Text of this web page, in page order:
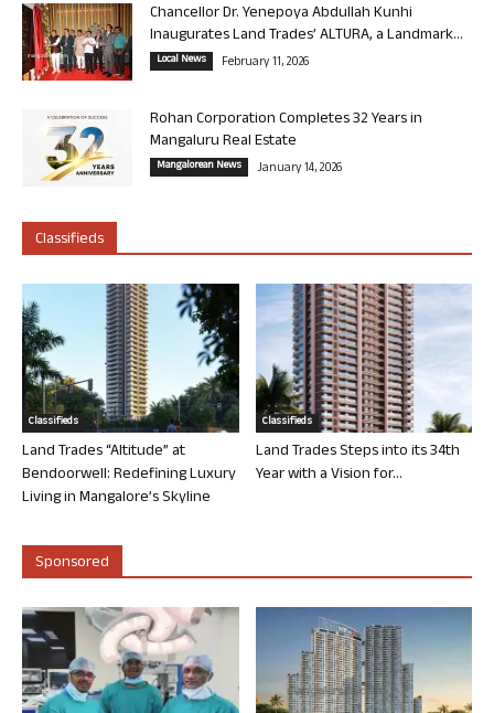
Chancellor Dr. Yenepoya Abdullah Kunhi
Inaugurates Land Trades’ ALTURA, a Landmark...
Local News February 11, 2026
Rohan Corporation Completes 32 Years in
Mangaluru Real Estate
Mangalorean News January 14, 2026
Classifieds
Classifieds
Land Trades “Altitude” at
Bendoorwell: Redefining Luxury
Living in Mangalore’s Skyline
Classifieds
Land Trades Steps into its 34th
Year with a Vision for...
Sponsored